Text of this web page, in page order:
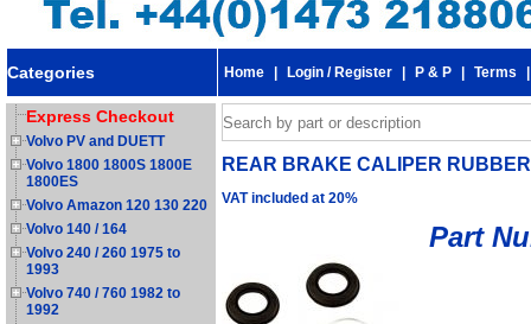
Categories Home Login / Register P & P Terms
Express Checkout
Volvo PV and DUETT
Volvo 1800 1800S 1800E
1800ES
Volvo Amazon 120 130 220
Volvo 140 / 164
Volvo 240 / 260 1975 to
1993
Volvo 740 / 760 1982 to
1992
REAR BRAKE CALIPER
VAT included at 20%
Part